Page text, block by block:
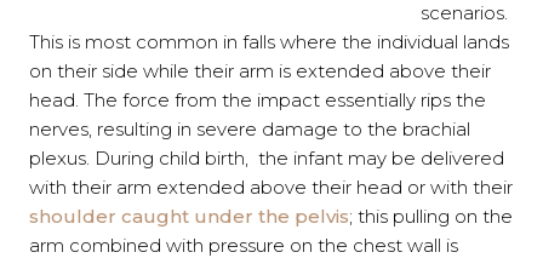
scenarios.
This is most common in falls where the individual lands
on their side while their arm is extended above their
head. The force from the impact essentially rips the
nerves, resulting in severe damage to the brachial
plexus. During child birth, the infant may be delivered
with their arm extended above their head or with their
shoulder caught under the pelvis; this pulling on the
arm combined with pressure on the chest wall is